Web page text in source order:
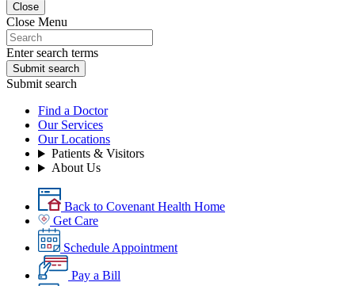
Close
Close Menu
Enter search terms
Submit search
Submit search
Find a Doctor
Our Services
Our Locations
Patients & Visitors
About Us
Back to Covenant Health Home
Get Care
Schedule Appointment
Pay a Bill